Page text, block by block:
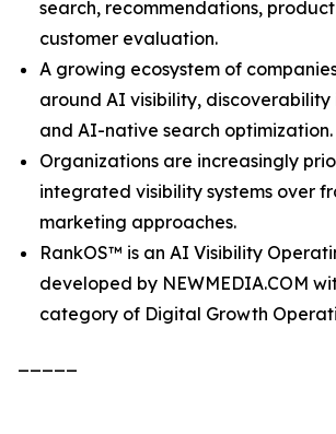
search, recommendations,
customer evaluation.
A growing ecosystem of
around AI visibility,
and AI-native search optimization.
Organizations are increasingly
integrated visibility systems over
marketing approaches.
RankOS™ is an AI Visibility
developed by NEWMEDIA.COM
category of Digital Growth